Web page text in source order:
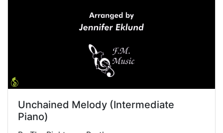
Unchained Melody (Intermediate
Piano)